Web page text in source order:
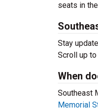
seats in
Stay
Scroll up
When
Southeast
Memorial